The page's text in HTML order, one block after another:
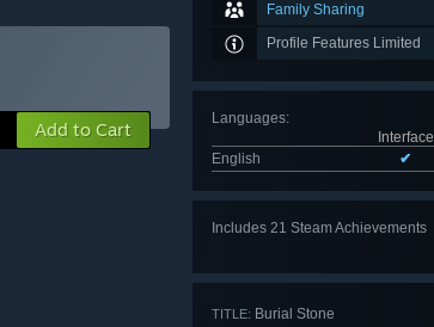
Family Sharing
Profile Features Limited
Languages:
Interface
English
✔
Includes 21 Steam Achievements
TITLE: Burial Stone
Add to Cart